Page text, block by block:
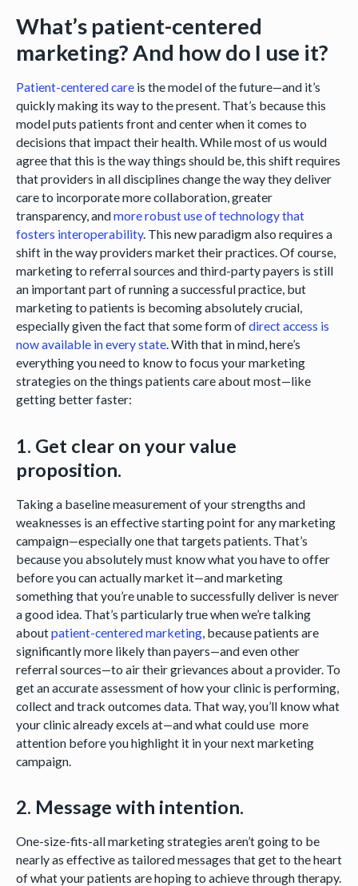
What’s patient-centered
marketing? And how do I use it?
Patient-centered careis the model of the future—and it’s
quickly making its way to the present. That’s because this
model puts patients front and center when it comes to
decisions that impact their health. While most of us would
agree that this is the way things should be, this shift requires
that providers in all disciplines change the way they deliver
care to incorporate more collaboration, greater
transparency, andmore robust use of technology that
fosters interoperability. This new paradigm also requires a
shift in the way providers market their practices. Of course,
marketing to referral sources and third-party payers is still
an important part of running a successful practice, but
marketing to patients is becoming absolutely crucial,
especially given the fact that some form ofdirect access is
now available in every state. With that in mind, here’s
everything you need to know to focus your marketing
strategies on the things patients care about most—like
getting better faster:
1. Get clear on your value
proposition.
Taking a baseline measurement of your strengths and
weaknesses is an effective starting point for any marketing
campaign—especially one that targets patients. That’s
because you absolutely must know what you have to offer
before you can actually market it—and marketing
something that you’re unable to successfully deliver is never
a good idea. That’s particularly true when we’re talking
aboutpatient-centered marketing, because patients are
significantly more likely than payers—and even other
referral sources—to air their grievances about a provider. To
get an accurate assessment of how your clinic is performing,
collect and track outcomes data. That way, you’ll know what
your clinic already excels at—and what could use more
attention before you highlight it in your next marketing
campaign.
2. Message with intention.
One-size-fits-all marketing strategies aren’t going to be
nearly as effective as tailored messages that get to the heart
of what your patients are hoping to achieve through therapy.